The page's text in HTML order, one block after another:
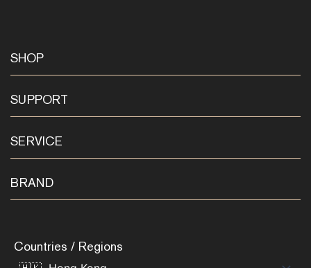
SHOP
SUPPORT
SERVICE
BRAND
Countries / Regions